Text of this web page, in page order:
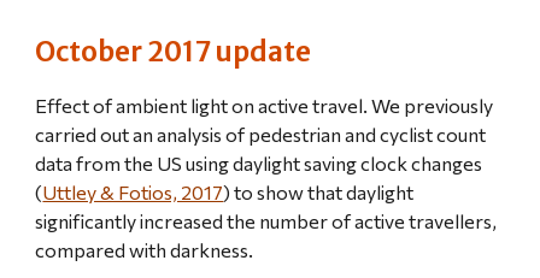
October 2017 update
Effect of ambient light on active travel. We previously
carried out an analysis of pedestrian and cyclist count
data from the US using daylight saving clock changes
(Uttley & Fotios, 2017) to show that daylight
significantly increased the number of active travellers,
compared with darkness.